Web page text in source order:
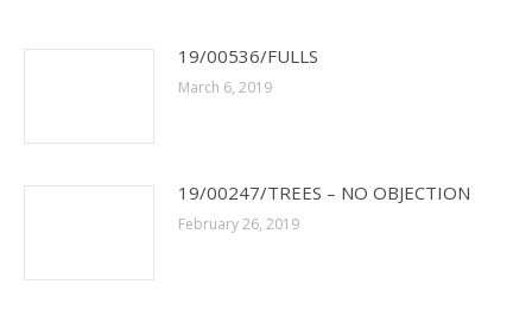
19/00536/FULLS
March 6, 2019
19/00247/TREES – NO OBJECTION
February 26, 2019